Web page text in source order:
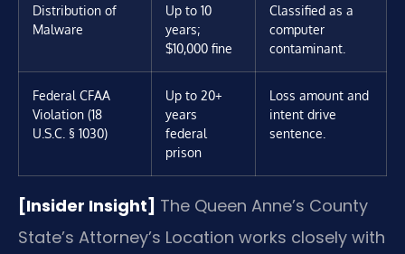
Distribution of
Malware
Up to 10
years;
$10,000 fine
Classified as a
computer
contaminant.
Federal CFAA
Violation (18
U.S.C. § 1030)
Up to 20+
years
federal
prison
Loss amount and
intent drive
sentence.
[Insider Insight] The Queen Anne’s County
State’s Attorney’s Location works closely with